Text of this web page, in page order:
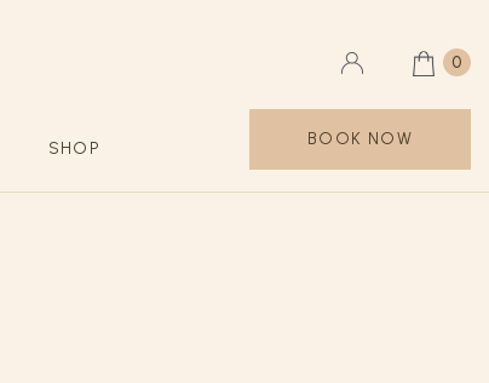
0
SHOP BOOK NOW